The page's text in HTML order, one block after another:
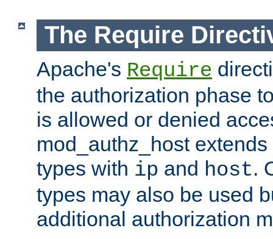
The Require
Apache's Require
the authorization phase
is allowed or denied
mod_authz_host
types with ip and host.
types may also be used
additional authorization